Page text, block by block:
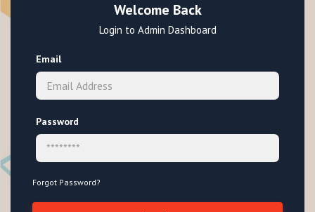
Welcome Back
Login to Admin Dashboard
Email
Password
Forgot Password?